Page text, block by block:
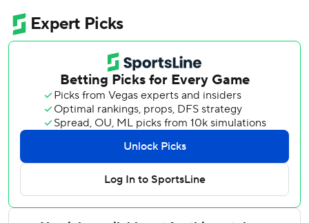
Sam Reinhart also scored. Sergei Bobrovsky made 22
saves.
Florida outscored San Jose 4-0 in the second period,
extending a 3-2 lead into a blowout.
Cody Ceci and Will Smith scored for the Sharks. They have
lost six straight and 10 of 11.
Greer put the Panthers up 4-2 early in the second, chasing
goalie Alexandar Georgiev, who was replaced by Yaroslav
Askarov. Tkachuk, Boqvist and Reinhart promptly added
goals to give the Panthers a 7-2 lead heading into the